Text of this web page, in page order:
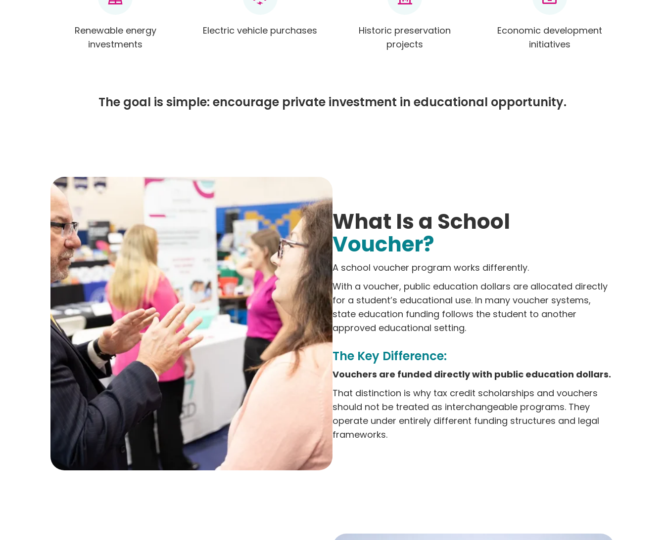
Renewable energy
investments
Electric vehicle purchases
Historic preservation
projects
Economic development
initiatives
The goal is simple: encourage private investment in educational opportunity.
What Is a School
Voucher?
A school voucher program works differently.
With a voucher, public education dollars are allocated directly
for a student’s educational use. In many voucher systems,
state education funding follows the student to another
approved educational setting.
The Key Difference:
Vouchers are funded directly with public education dollars.
That distinction is why tax credit scholarships and vouchers
should not be treated as interchangeable programs. They
operate under entirely different funding structures and legal
frameworks.